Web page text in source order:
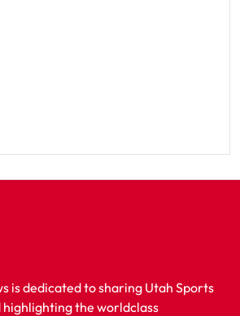
is dedicated to sharing Utah Sports
the worldclass